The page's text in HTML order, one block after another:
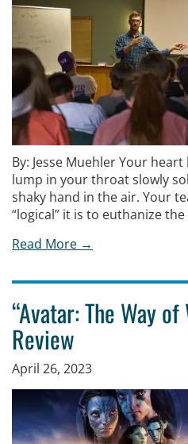
By: Jesse Muehler Your
lump in your throat slowly
shaky hand in the air. Your
“logical” it is to euthanize
Read More →
“Avatar: The Way
Review
April 26, 2023